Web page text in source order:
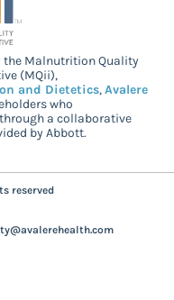
the Malnutrition Quality
(MQii),
and Dietetics,Avalere
who
a collaborative
by Abbott.
reserved